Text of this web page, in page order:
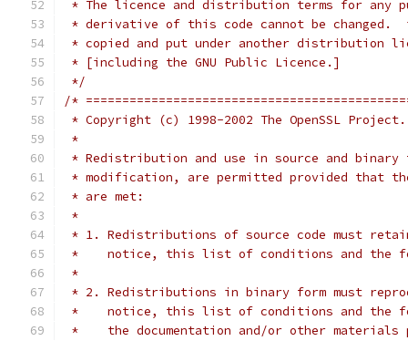
* The licence and distribution terms for any
* derivative of this code cannot be changed.
* copied and put under another distribution
* [including the GNU Public Licence.]
*/
/*
* Copyright (c) 1998-2002 The OpenSSL
*
* Redistribution and use in source and
* modification, are permitted provided that
* are met:
*
* 1. Redistributions of source code must
*    notice, this list of conditions and the
*
* 2. Redistributions in binary form must
*    notice, this list of conditions and the
*    the documentation and/or other materials